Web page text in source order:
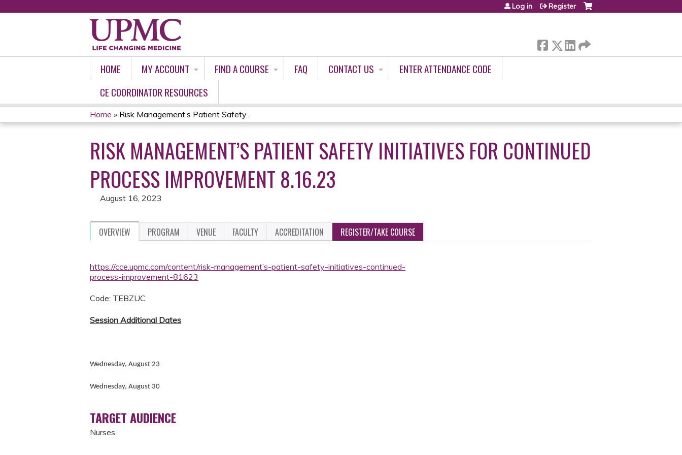
Log in Register
HOME MY ACCOUNT FIND A COURSE FAQ CONTACT US
ENTER ATTENDANCE CODE
CE COORDINATOR RESOURCES
YOU
ARE
HERE
Home » Risk Management’s Patient Safety...
RISK MANAGEMENT’S PATIENT SAFETY INITIATIVES FOR CONTINUED
PROCESS IMPROVEMENT 8.16.23
August 16, 2023
OVERVIEW PROGRAM VENUE FACULTY ACCREDITATION REGISTER/TAKE COURSE
https://cce.upmc.com/content/risk-management’s-patient-safety-initiatives-continued-
process-improvement-81623
Code: TEBZUC
Session Additional Dates
Wednesday, August 23
Wednesday, August 30
TARGET AUDIENCE
Nurses